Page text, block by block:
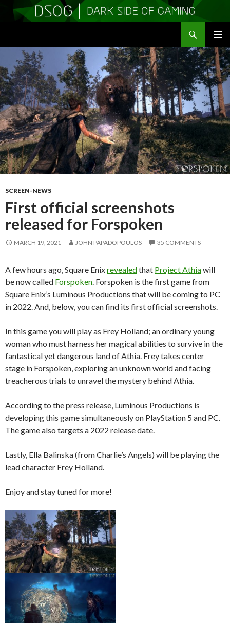
MENU
CONTENT
SCREEN-NEWS
First official screenshots
released for Forspoken
MARCH 19, 2021 JOHN PAPADOPOULOS 35 COMMENTS
A few hours ago, Square Enixrevealedthat Project Athiawill
be now called Forspoken . Forspoken is the first game from
Square Enix’s Luminous Productions that will be coming to PC
in 2022. And, below, you can find its first official screenshots.
In this game you will play as Frey Holland; an ordinary young
woman who must harness her magical abilities to survive in the
fantastical yet dangerous land of Athia. Frey takes center
stage in Forspoken, exploring an unknown world and facing
treacherous trials to unravel the mystery behind Athia.
According to the press release, Luminous Productions is
developing this game simultaneously on PlayStation 5 and PC.
The game also targets a 2022 release date.
Lastly, Ella Balinska (from Charlie’s Angels) will be playing the
lead character Frey Holland.
Enjoy and stay tuned for more!